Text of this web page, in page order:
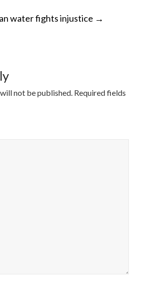
water fights injustice →
not be published. Required fields